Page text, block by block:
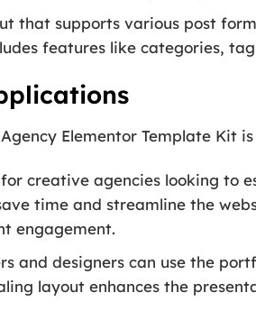
that supports various post
features like categories,
Elementor Template Kit
creative agencies looking to
time and streamline the
engagement.
and designers can use the
layout enhances the